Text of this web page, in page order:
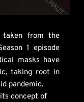
from the
1 episode
masks have
taking root in
pandemic.
concept of